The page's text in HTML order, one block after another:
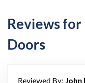
Reviews
Doors
Reviewed By: John